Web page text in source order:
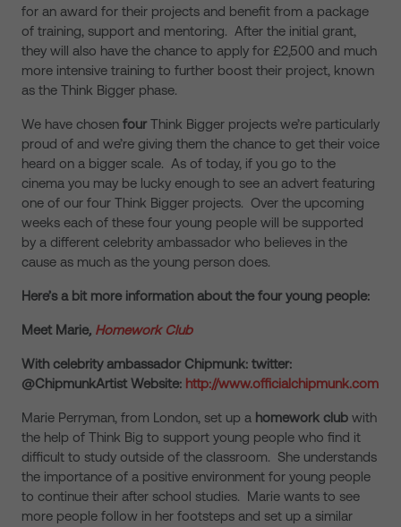
for an award for their projects and benefit from a package
of training, support and mentoring. After the initial grant,
they will also have the chance to apply for £2,500 and much
more intensive training to further boost their project, known
as the Think Bigger phase.
We have chosen four Think Bigger projects we’re particularly
proud of and we’re giving them the chance to get their voice
heard on a bigger scale. As of today, if you go to the
cinema you may be lucky enough to see an advert featuring
one of our four Think Bigger projects. Over the upcoming
weeks each of these four young people will be supported
by a different celebrity ambassador who believes in the
cause as much as the young person does.
Here’s a bit more information about the four young people:
Meet Marie, Homework Club
With celebrity ambassador Chipmunk: twitter:
@ChipmunkArtist Website: http://www.officialchipmunk.com
Marie Perryman, from London, set up a homework club with
the help of Think Big to support young people who find it
difficult to study outside of the classroom. She understands
the importance of a positive environment for young people
to continue their after school studies. Marie wants to see
more people follow in her footsteps and set up a similar